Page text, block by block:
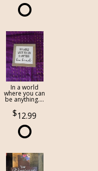
In a world
where you can
be anything....
12.99